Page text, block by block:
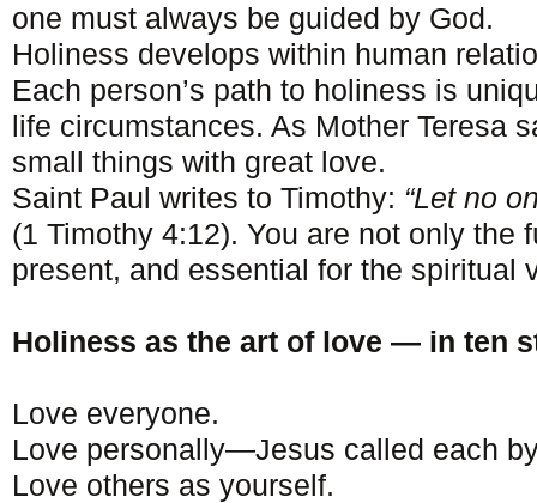
one must always be guided by God.
Holiness develops within human
Each person’s path to holiness is
life circumstances. As Mother Teresa
small things with great love.
Saint Paul writes to Timothy: “Let no
(1 Timothy 4:12). You are not only
present, and essential for the spiritual
Holiness as the art of love — in ten
Love everyone.
Love personally—Jesus called each
Love others as yourself.